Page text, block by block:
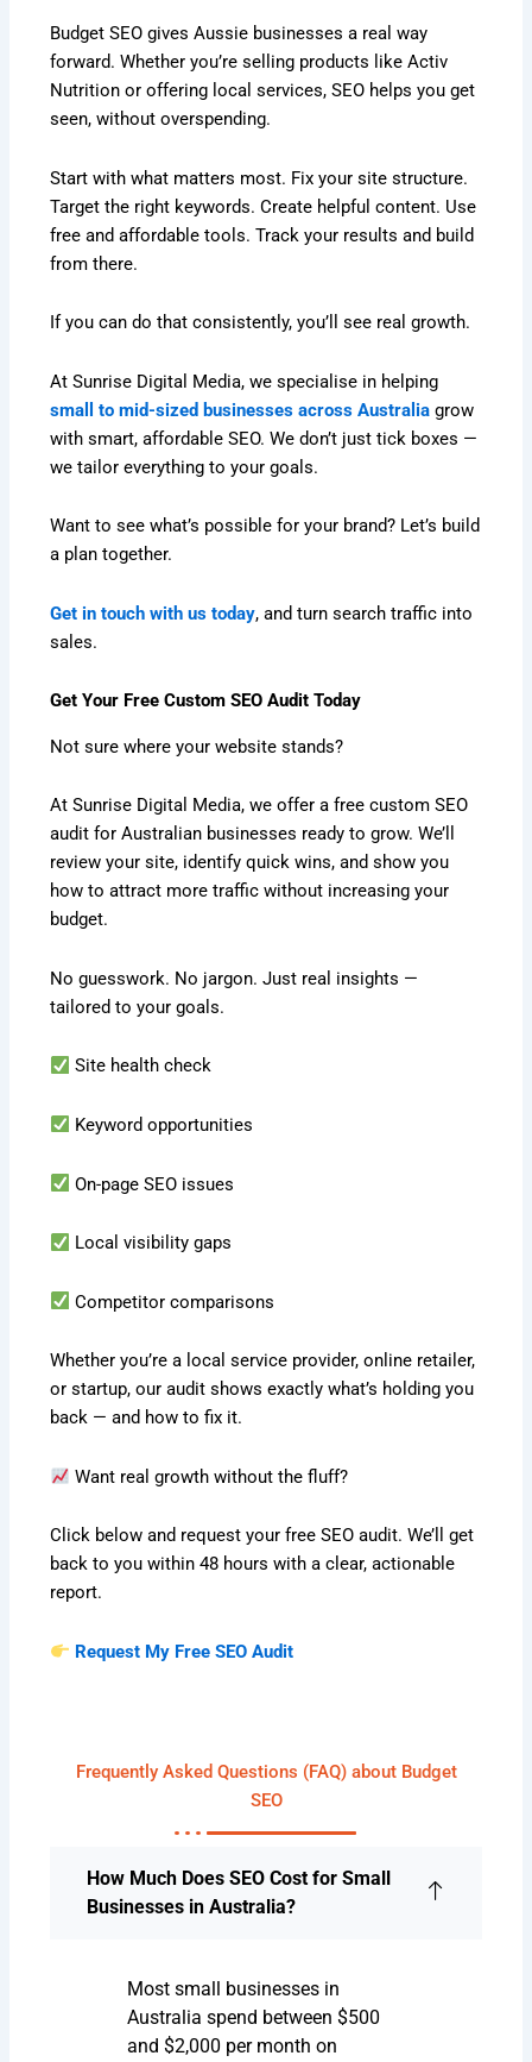
Budget SEO gives Aussie businesses a real way
forward. Whether you’re selling products like Activ
Nutrition or offering local services, SEO helps you get
seen, without overspending.
Start with what matters most. Fix your site structure.
Target the right keywords. Create helpful content. Use
free and affordable tools. Track your results and build
from there.
If you can do that consistently, you’ll see real growth.
At Sunrise Digital Media, we specialise in helping
small to mid-sized businesses across Australia grow
with smart, affordable SEO. We don’t just tick boxes —
we tailor everything to your goals.
Want to see what’s possible for your brand? Let’s build
a plan together.
Get in touch with us today, and turn search traffic into
sales.
Get Your Free Custom SEO Audit Today
Not sure where your website stands?
At Sunrise Digital Media, we offer a free custom SEO
audit for Australian businesses ready to grow. We’ll
review your site, identify quick wins, and show you
how to attract more traffic without increasing your
budget.
No guesswork. No jargon. Just real insights —
tailored to your goals.
Site health check
Keyword opportunities
On-page SEO issues
Local visibility gaps
Competitor comparisons
Whether you’re a local service provider, online retailer,
or startup, our audit shows exactly what’s holding you
back — and how to fix it.
Want real growth without the fluff?
Click below and request your free SEO audit. We’ll get
back to you within 48 hours with a clear, actionable
report.
Request My Free SEO Audit
Frequently Asked Questions (FAQ) about Budget
SEO
How Much Does SEO Cost for Small
Businesses in Australia?
Most small businesses in
Australia spend between $500
and $2,000 per month on